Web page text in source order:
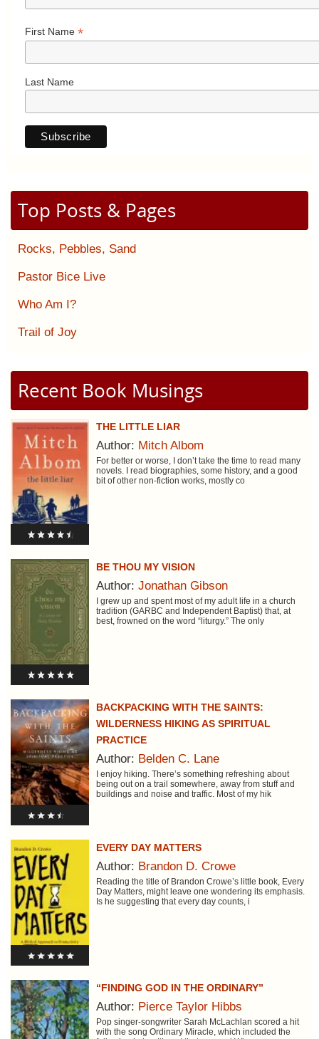
First Name *
Last Name
Top Posts & Pages
Rocks, Pebbles, Sand
Pastor Bice Live
Who Am I?
Trail of Joy
Recent Book Musings
THE LITTLE LIAR
Author: Mitch Albom
For better or worse, I don’t take the time to read many
novels. I read biographies, some history, and a good
bit of other non-fiction works, mostly co
BE THOU MY VISION
Author: Jonathan Gibson
I grew up and spent most of my adult life in a church
tradition (GARBC and Independent Baptist) that, at
best, frowned on the word “liturgy.” The only
BACKPACKING WITH THE SAINTS:
WILDERNESS HIKING AS SPIRITUAL
PRACTICE
Author: Belden C. Lane
I enjoy hiking. There’s something refreshing about
being out on a trail somewhere, away from stuff and
buildings and noise and traffic. Most of my hik
EVERY DAY MATTERS
Author: Brandon D. Crowe
Reading the title of Brandon Crowe’s little book, Every
Day Matters, might leave one wondering its emphasis.
Is he suggesting that every day counts, i
“FINDING GOD IN THE ORDINARY”
Author: Pierce Taylor Hibbs
Pop singer-songwriter Sarah McLachlan scored a hit
with the song Ordinary Miracle, which included the